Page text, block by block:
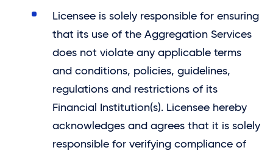
Licensee is solely responsible for ensuring
that its use of the Aggregation Services
does not violate any applicable terms
and conditions, policies, guidelines,
regulations and restrictions of its
Financial Institution(s). Licensee hereby
acknowledges and agrees that it is solely
responsible for verifying compliance of